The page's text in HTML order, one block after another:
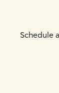
Schedule